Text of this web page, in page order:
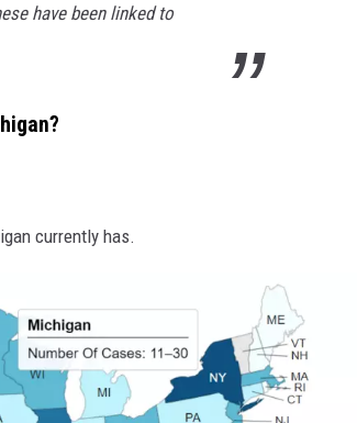
have been linked to
currently has.